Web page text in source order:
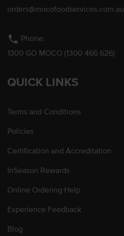
orders@mocofoodservices.com.au
phone Phone:
1300 GO MOCO (1300 466 626)
QUICK LINKS
Terms and Conditions
Policies
Certification and Accreditation
InSeason Rewards
Online Ordering Help
Experience Feedback
Blog